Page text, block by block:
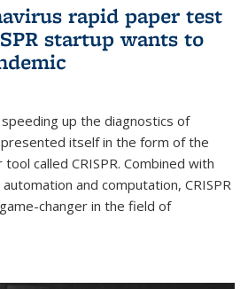
rapid paper test
startup wants to
up the diagnostics of
itself in the form of the
called CRISPR. Combined with
and computation, CRISPR
changer in the field of